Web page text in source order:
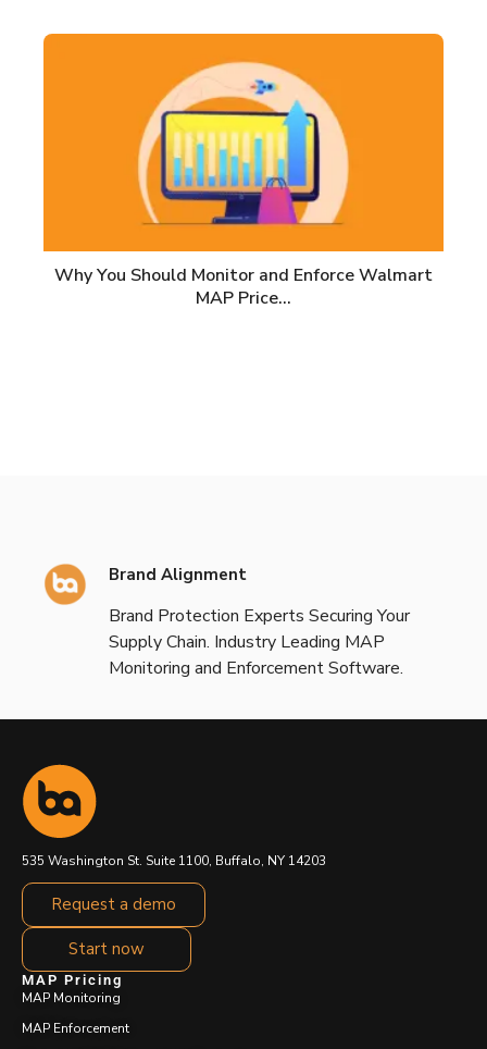
Why You Should Monitor and Enforce Walmart
MAP Price…
Brand Alignment
Brand Protection Experts Securing Your
Supply Chain. Industry Leading MAP
Monitoring and Enforcement Software.
535 Washington St. Suite 1100, Buffalo, NY 14203
Request a demo
Start now
MAP Pricing
MAP Monitoring
MAP Enforcement